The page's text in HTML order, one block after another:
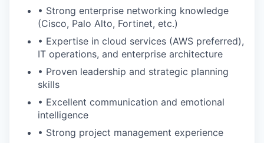
• Strong enterprise networking knowledge
(Cisco, Palo Alto, Fortinet, etc.)
• Expertise in cloud services (AWS preferred),
IT operations, and enterprise architecture
• Proven leadership and strategic planning
skills
• Excellent communication and emotional
intelligence
• Strong project management experience